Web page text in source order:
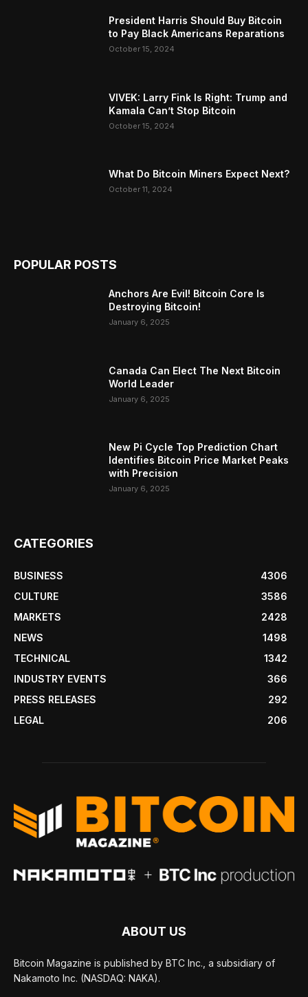
President Harris Should Buy Bitcoin
to Pay Black Americans Reparations
October 15, 2024
VIVEK: Larry Fink Is Right: Trump and
Kamala Can’t Stop Bitcoin
October 15, 2024
What Do Bitcoin Miners Expect Next?
October 11, 2024
POPULAR POSTS
Anchors Are Evil! Bitcoin Core Is
Destroying Bitcoin!
January 6, 2025
Canada Can Elect The Next Bitcoin
World Leader
January 6, 2025
New Pi Cycle Top Prediction Chart
Identifies Bitcoin Price Market Peaks
with Precision
January 6, 2025
CATEGORIES
BUSINESS
4306
CULTURE
3586
MARKETS
2428
NEWS
1498
TECHNICAL
1342
INDUSTRY EVENTS
366
PRESS RELEASES
292
LEGAL
206
ABOUT US
Bitcoin Magazine is published by BTC Inc., a subsidiary of
Nakamoto Inc. (NASDAQ: NAKA).